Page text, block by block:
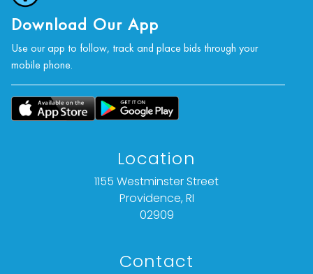
Download Our App
Use our app to follow, track and place bids through your
mobile phone.
Location
1155 Westminster Street
Providence, RI
02909
Contact